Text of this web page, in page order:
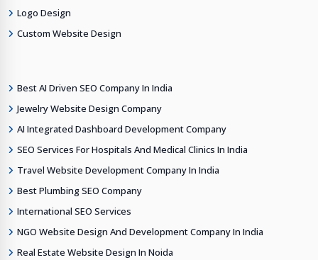
Logo Design
Custom Website Design
Best AI Driven SEO Company In India
Jewelry Website Design Company
AI Integrated Dashboard Development Company
SEO Services For Hospitals And Medical Clinics In India
Travel Website Development Company In India
Best Plumbing SEO Company
International SEO Services
NGO Website Design And Development Company In India
Real Estate Website Design In Noida